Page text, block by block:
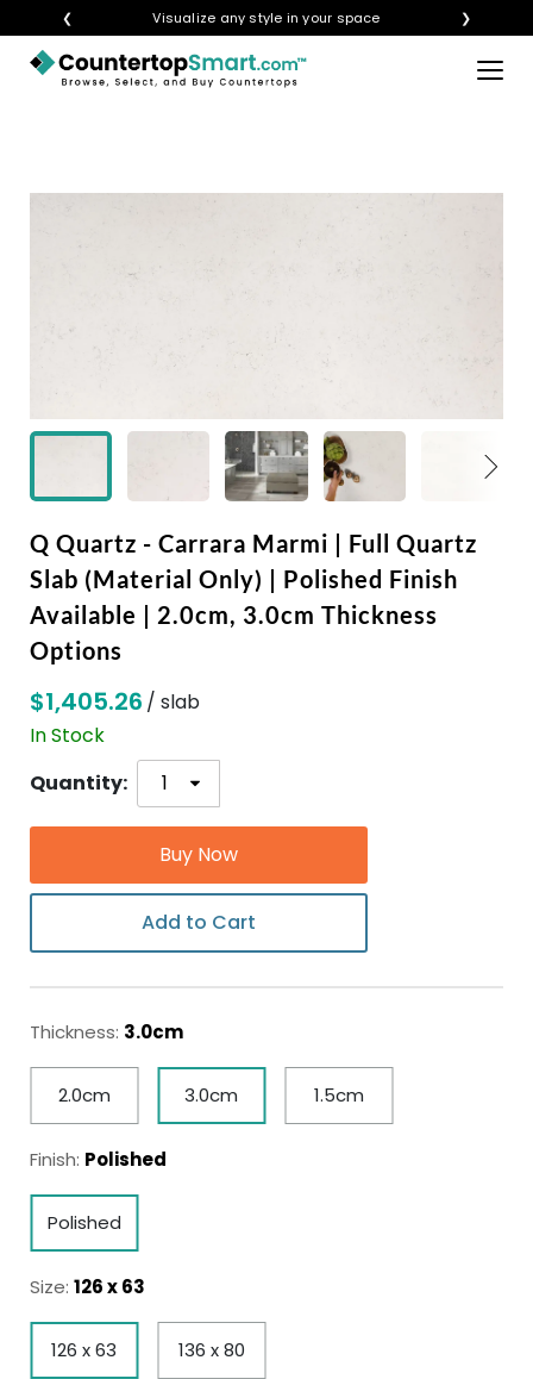
❮ Visualize any style in your space ❯ ×
VISIT A SHOWROOM
BLOG
TEMPLATE CHECKLIST
ABOUT
CONTACT
Login
Q Quartz - Carrara Marmi | Full Quartz
Slab (Material Only) | Polished Finish
Available | 2.0cm, 3.0cm Thickness
Options
$1,405.26 / slab
In Stock
Quantity:
Buy Now
Add to Cart
Thickness: 3.0cm
2.0cm 3.0cm 1.5cm
Finish: Polished
Polished
Size: 126 x 63
126 x 63 136 x 80